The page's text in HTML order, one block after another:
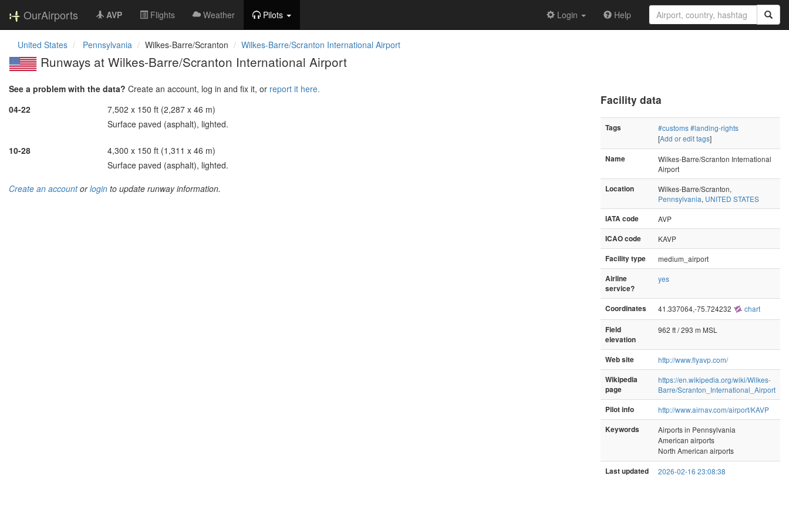
OurAirports AVP Flights Weather Pilots Login Help
United States Pennsylvania Wilkes-Barre/Scranton Wilkes-Barre/Scranton International Airport
Runways at Wilkes-Barre/Scranton International Airport
See a problem with the data? Create an account, log in and fix it, or report it here.
04-22
7,502 x 150 ft (2,287 x 46 m)
Surface paved (asphalt), lighted.
10-28
4,300 x 150 ft (1,311 x 46 m)
Surface paved (asphalt), lighted.
Create an accountorlogin to update runway information.
Facility data
Tags #customs#landing-rights
[Add or edit tags]
Name
Wilkes-Barre/Scranton International
Airport
Location
Wilkes-Barre/Scranton,
Pennsylvania, UNITED STATES
IATA code
AVP
ICAO code
KAVP
Facility type
medium_airport
Airline
service?
yes
Coordinates 41.337064,-75.724232 chart
Field
elevation
962 ft / 293 m MSL
Web site
http://www.flyavp.com/
Wikipedia
page
https://en.wikipedia.org/wiki/Wilkes-
Barre/Scranton_International_Airport
Pilot info
http://www.airnav.com/airport/KAVP
Keywords
Airports in Pennsylvania
American airports
North American airports
Last updated 2026-02-16 23:08:38